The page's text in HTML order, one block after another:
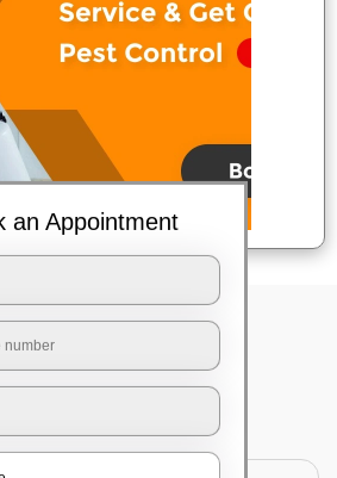
In Brooke field,
an Appointment